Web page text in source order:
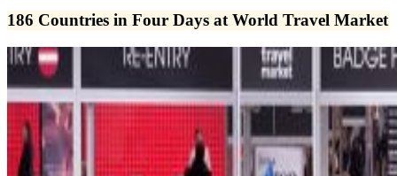
186 Countries in Four Days at World Travel Market